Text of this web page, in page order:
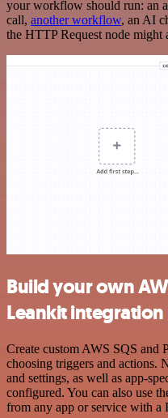
your workflow should run: an
call, another workflow, an AI
the HTTP Request node might
Build your own
Leankit integration
Create custom AWS SQS
choosing triggers and actions.
and settings, as well as app-
configured. You can also use
from any app or service with a